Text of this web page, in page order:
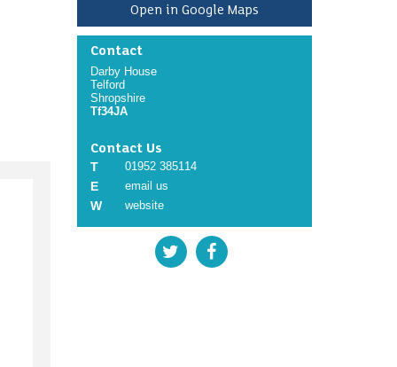
Open in Google Maps
Contact
Darby House
Telford
Shropshire
Tf34JA
Contact Us
T
01952 385114
E email us
W website